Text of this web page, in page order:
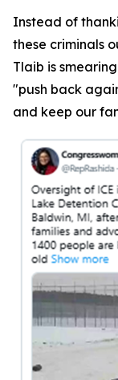
Instead of
these criminals
Tlaib is
"push back
and keep our